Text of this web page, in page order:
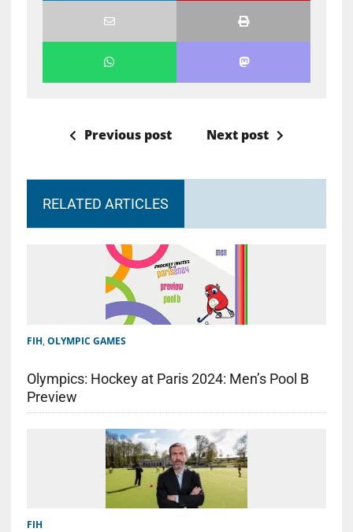
Previous post Next post
RELATED ARTICLES
FIH, OLYMPIC GAMES
Olympics: Hockey at Paris 2024: Men’s Pool B
Preview
FIH